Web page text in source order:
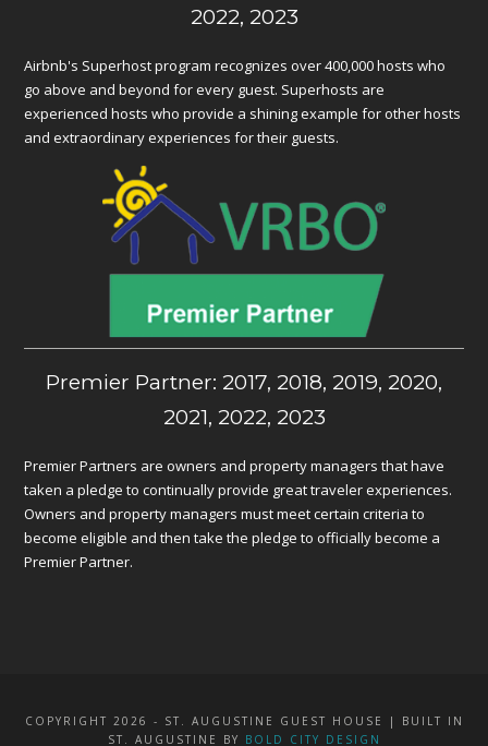
2022, 2023
Airbnb's Superhost program recognizes over 400,000 hosts who
go above and beyond for every guest. Superhosts are
experienced hosts who provide a shining example for other hosts
and extraordinary experiences for their guests.
Premier Partner: 2017, 2018, 2019, 2020,
2021, 2022, 2023
Premier Partners are owners and property managers that have
taken a pledge to continually provide great traveler experiences.
Owners and property managers must meet certain criteria to
become eligible and then take the pledge to officially become a
Premier Partner.
COPYRIGHT 2026 - ST. AUGUSTINE GUEST HOUSE | BUILT IN
ST. AUGUSTINE BY BOLD CITY DESIGN